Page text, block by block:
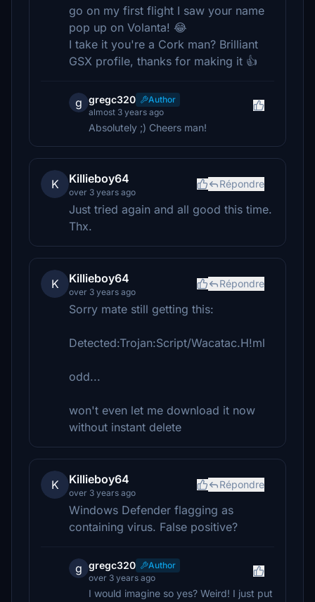
go on my first flight I saw your name
pop up on Volanta! 😂
I take it you're a Cork man? Brilliant
GSX profile, thanks for making it 👍
g gregc320
Author
almost 3 years ago
Absolutely ;) Cheers man!
K Killieboy64
over 3 years ago
Répondre
Just tried again and all good this time.
Thx.
K Killieboy64
over 3 years ago
Répondre
Sorry mate still getting this:
Detected:Trojan:Script/Wacatac.H!ml
odd...
won't even let me download it now
without instant delete
K Killieboy64
over 3 years ago
Répondre
Windows Defender flagging as
containing virus. False positive?
g gregc320
Author
over 3 years ago
I would imagine so yes? Weird! I just put